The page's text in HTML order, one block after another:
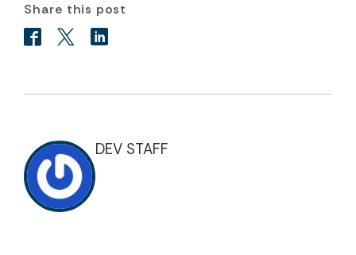
Share this post
DEV STAFF